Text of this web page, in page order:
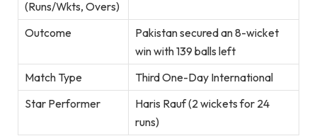
(Runs/Wkts, Overs)
Outcome
Pakistan secured an 8-wicket
win with 139 balls left
Match Type
Third One-Day International
Star Performer
Haris Rauf (2 wickets for 24
runs)